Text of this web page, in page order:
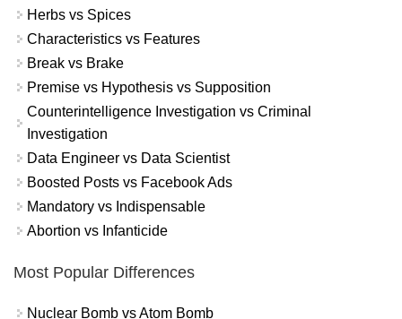
Herbs vs Spices
Characteristics vs Features
Break vs Brake
Premise vs Hypothesis vs Supposition
Counterintelligence Investigation vs Criminal
Investigation
Data Engineer vs Data Scientist
Boosted Posts vs Facebook Ads
Mandatory vs Indispensable
Abortion vs Infanticide
Most Popular Differences
Nuclear Bomb vs Atom Bomb